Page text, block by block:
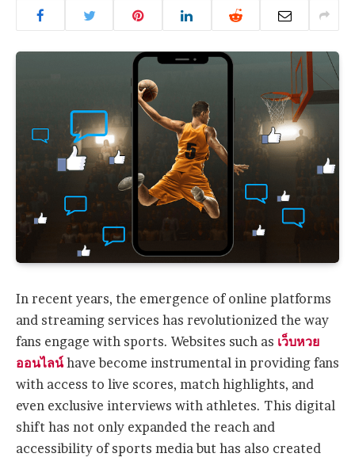
In recent years, the emergence of online platforms
and streaming services has revolutionized the way
fans engage with sports. Websites such as เว็บหวย
ออนไลน์have become instrumental in providing fans
with access to live scores, match highlights, and
even exclusive interviews with athletes. This digital
shift has not only expanded the reach and
accessibility of sports media but has also created